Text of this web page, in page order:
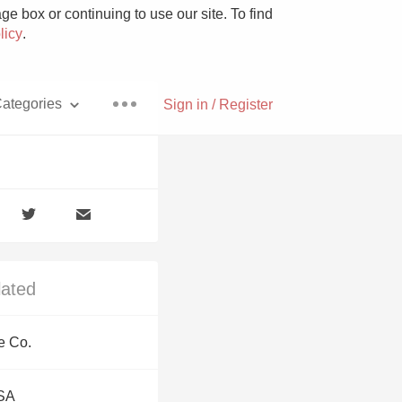
box or continuing to use our site. To find
.
Sign in / Register
Co.